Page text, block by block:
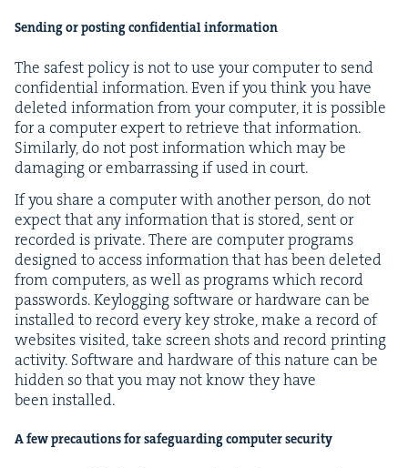
Send­ing or post­ing con­fi­den­tial information
The safest pol­i­cy is not to use your com­put­er to send
con­fi­den­tial infor­ma­tion. Even if you think you have
delet­ed infor­ma­tion from your com­put­er, it is pos­si­ble
for a com­put­er expert to retrieve that infor­ma­tion.
Sim­i­lar­ly, do not post infor­ma­tion which may be
dam­ag­ing or embar­rass­ing if used in court.
If you share a com­put­er with anoth­er per­son, do not
expect that any infor­ma­tion that is stored, sent or
record­ed is pri­vate. There are com­put­er pro­grams
designed to access infor­ma­tion that has been delet­ed
from com­put­ers, as well as pro­grams which record
pass­words. Key­log­ging soft­ware or hard­ware can be
installed to record every key stroke, make a record of
web­sites vis­it­ed, take screen shots and record print­ing
activ­i­ty. Soft­ware and hard­ware of this nature can be
hid­den so that you may not know they have
been installed.
A few pre­cau­tions for safe­guard­ing com­put­er security